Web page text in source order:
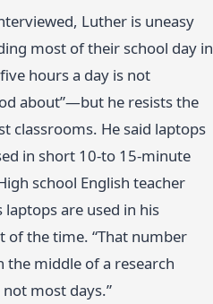
Luther is uneasy
most of their school day in
hours a day is not
about”—but he resists the
classrooms. He said laptops
in short 10-to 15-minute
school English teacher
are used in his
of the time. “That number
the middle of a research
not most days.”